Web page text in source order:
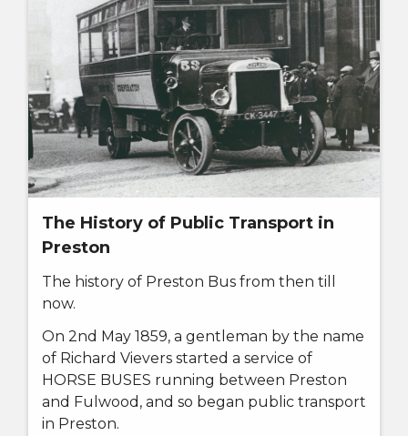
The History of Public Transport in
Preston
The history of Preston Bus from then till
now.
On 2nd May 1859, a gentleman by the name
of Richard Vievers started a service of
HORSE BUSES running between Preston
and Fulwood, and so began public transport
in Preston.